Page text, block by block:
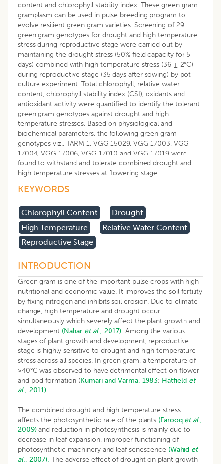
content and chlorophyll stability index. These green gram
gramplasm can be used in pulse breeding program to
evolve resilient green gram varieties. Screening of 29
green gram genotypes for drought and high temperature
stress during reproductive stage were carried out by
maintaining the drought stress (50% field capacity for 5
days) combined with high temperature stress (36 ± 2°C)
during reproductive stage (35 days after sowing) by pot
culture experiment. Total chlorophyll, relative water
content, chlorophyll stability index (CSI), oxidants and
antioxidant activity were quantified to identify the tolerant
green gram genotypes against drought and high
temperature stresses. Based on physiological and
biochemical parameters, the following green gram
genotypes viz., TARM 1, VGG 15029, VGG 17003, VGG
17004, VGG 17006, VGG 17010 and VGG 17019 were
found to withstand and tolerate combined drought and
high temperature stresses at flowering stage.
KEYWORDS
Chlorophyll Content
Drought
High Temperature
Relative Water Content
Reproductive Stage
INTRODUCTION
Green gram is one of the important pulse crops with high
nutritional and economic value. It improves the soil fertility
by fixing nitrogen and inhibits soil erosion. Due to climate
change, high temperature and drought occur
simultaneously which severely affect the plant growth and
development (Nahar et al., 2017). Among the various
stages of plant growth and development, reproductive
stage is highly sensitive to drought and high temperature
stress across all species. In green gram, a temperature of
>40°C was observed to have detrimental effect on flower
and pod formation (Kumari and Varma, 1983; Hatfield et
al., 2011).
The combined drought and high temperature stress
affects the photosynthetic rate of the plants (Farooq et al.,
2009) and reduction in photosynthesis is mainly due to
decrease in leaf expansion, improper functioning of
photosynthetic machinery and leaf senescence (Wahid et
al., 2007). The adverse effect of drought on plant growth